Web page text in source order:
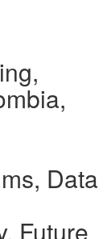
Data
Future